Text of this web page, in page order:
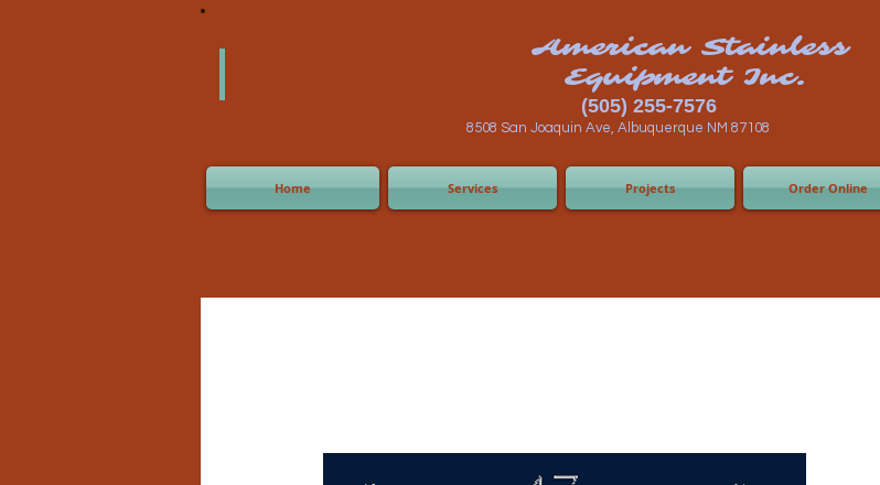
American Stainless
Equipment Inc.
(505) 255-7576
8508 San Joaquin Ave, Albuquerque NM 87108
Home Services Projects Order Online